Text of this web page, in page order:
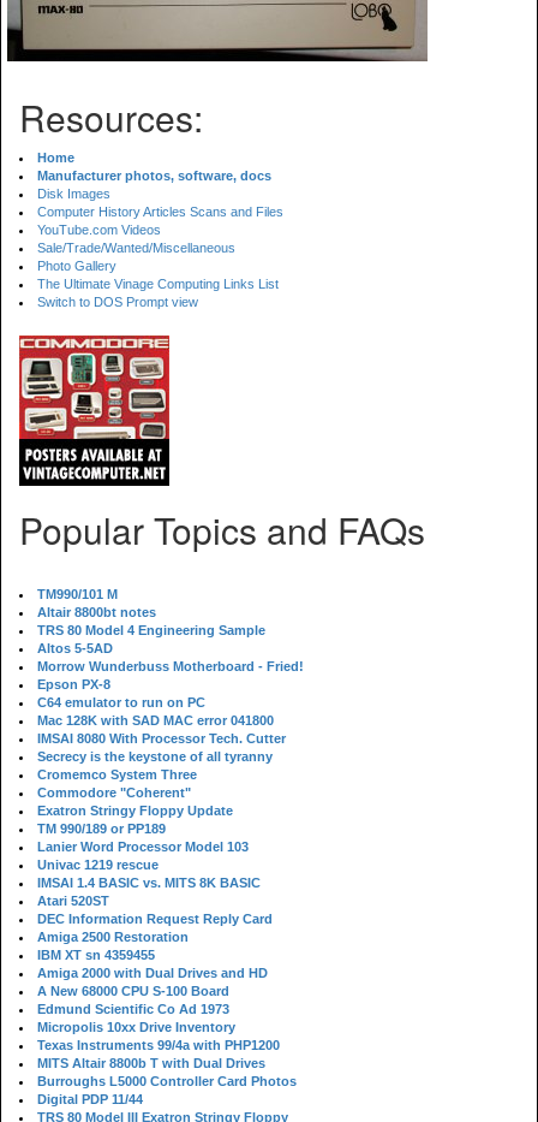
Resources:
Home
Manufacturer photos, software, docs
Disk Images
Computer History Articles Scans and Files
YouTube.com Videos
Sale/Trade/Wanted/Miscellaneous
Photo Gallery
The Ultimate Vinage Computing Links List
Switch to DOS Prompt view
Popular Topics and FAQs
TM990/101 M
Altair 8800bt notes
TRS 80 Model 4 Engineering Sample
Altos 5-5AD
Morrow Wunderbuss Motherboard - Fried!
Epson PX-8
C64 emulator to run on PC
Mac 128K with SAD MAC error 041800
IMSAI 8080 With Processor Tech. Cutter
Secrecy is the keystone of all tyranny
Cromemco System Three
Commodore "Coherent"
Exatron Stringy Floppy Update
TM 990/189 or PP189
Lanier Word Processor Model 103
Univac 1219 rescue
IMSAI 1.4 BASIC vs. MITS 8K BASIC
Atari 520ST
DEC Information Request Reply Card
Amiga 2500 Restoration
IBM XT sn 4359455
Amiga 2000 with Dual Drives and HD
A New 68000 CPU S-100 Board
Edmund Scientific Co Ad 1973
Micropolis 10xx Drive Inventory
Texas Instruments 99/4a with PHP1200
MITS Altair 8800b T with Dual Drives
Burroughs L5000 Controller Card Photos
Digital PDP 11/44
TRS 80 Model III Exatron Stringy Floppy